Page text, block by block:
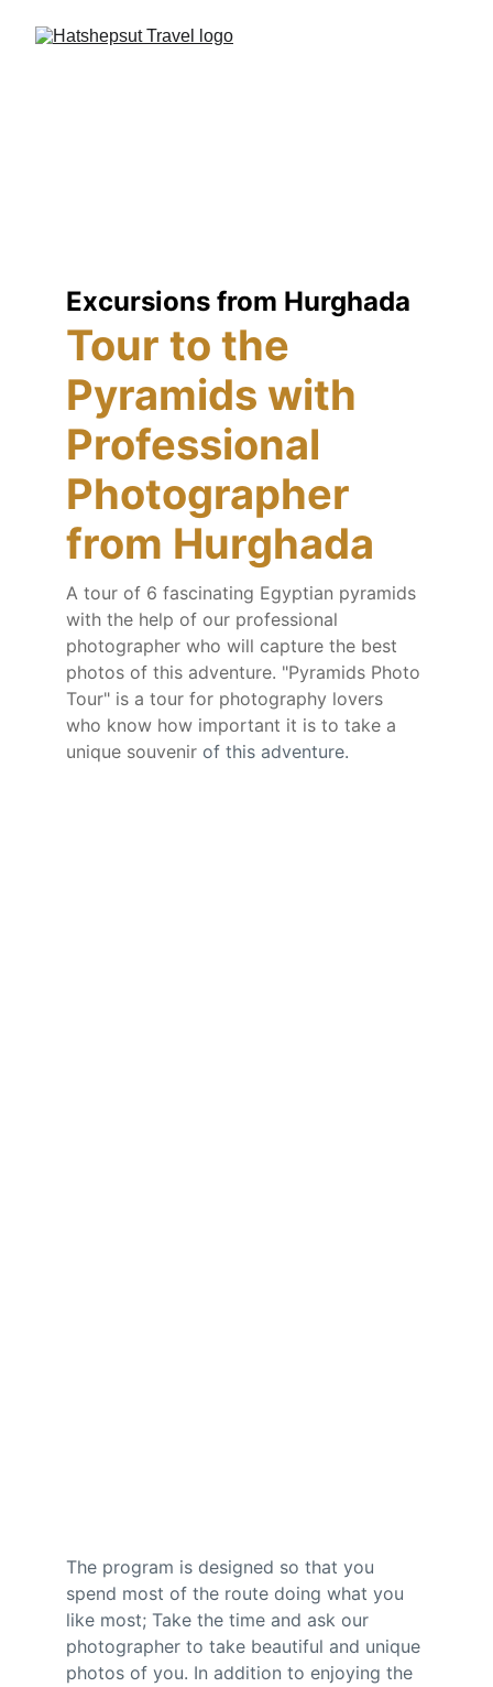
Excursions from Hurghada
Tour to the
Pyramids with
Professional
Photographer
from Hurghada
A tour of 6 fascinating Egyptian pyramids
with the help of our professional
photographer who will capture the best
photos of this adventure. "Pyramids Photo
Tour" is a tour for photography lovers
who know how important it is to take a
unique souvenir of this adventure.
The program is designed so that you
spend most of the route doing what you
like most; Take the time and ask our
photographer to take beautiful and unique
photos of you. In addition to enjoying the